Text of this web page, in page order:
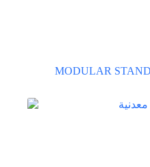
MODULAR